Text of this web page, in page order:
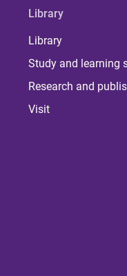
Library
Library
Study and learning
Research and
Visit